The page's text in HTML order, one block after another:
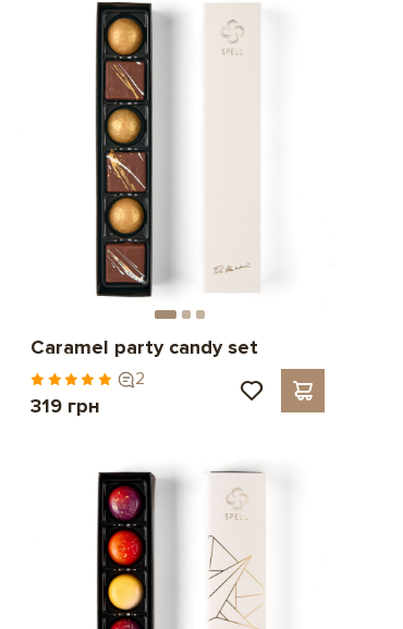
Caramel party candy set
2
319 грн